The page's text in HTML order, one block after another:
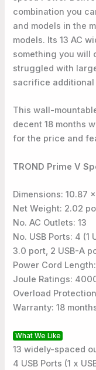
combination you
and models in the
models. Its 13 AC
something you will
struggled with
sacrifice additional
This wall-
decent 18 months
for the price and
TROND Prime V
Dimensions: 10.87
Net Weight: 2.02
No. AC Outlets: 13
No. USB Ports: 4 (1
3.0 port, 2 USB-A
Power Cord
Joule Ratings:
Overload
Warranty: 18
What We Like
13 widely-spaced
4 USB Ports (1 x